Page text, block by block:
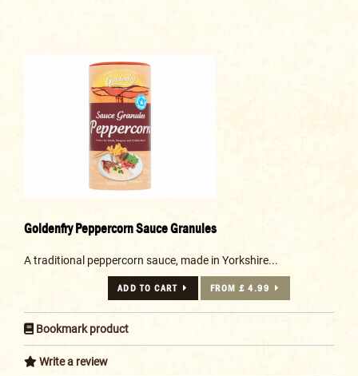
Goldenfry Peppercorn Sauce Granules
A traditional peppercorn sauce, made in Yorkshire...
ADD TO CART FROM £ 4.99
Bookmark product
Write a review